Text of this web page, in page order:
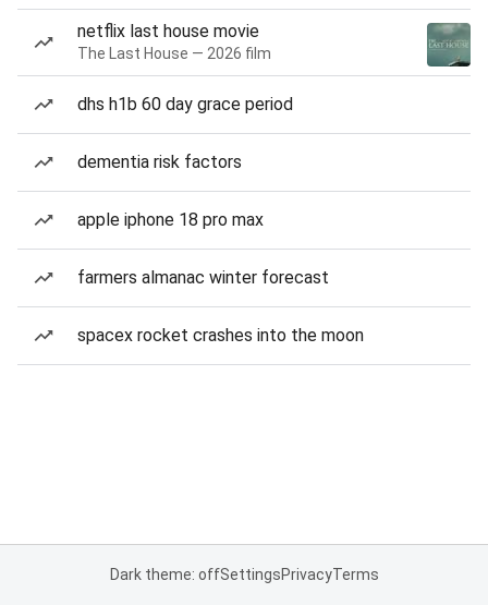
netflix last house movie
The Last House — 2026 film
dhs h1b 60 day grace period
dementia risk factors
apple iphone 18 pro max
farmers almanac winter forecast
spacex rocket crashes into the moon
Dark theme: offSettingsPrivacyTerms